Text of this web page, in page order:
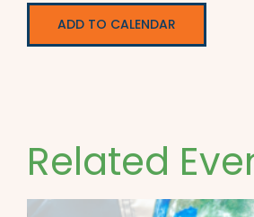
ADD TO CALENDAR
Related